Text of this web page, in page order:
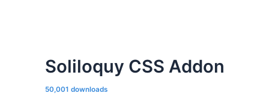
Soliloquy CSS Addon
50,001 downloads